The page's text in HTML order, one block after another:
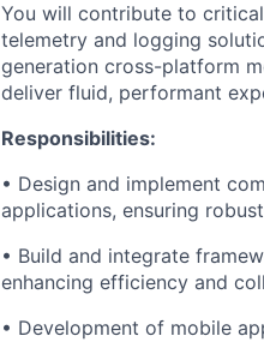
You will contribute to
telemetry and logging
generation cross-platform
deliver fluid, performant
Responsibilities:
• Design and implement
applications, ensuring
• Build and integrate
enhancing efficiency and
• Development of mobile